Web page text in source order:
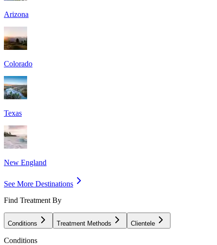
Arizona
Colorado
Texas
New England
See More Destinations
Find Treatment By
Conditions Treatment Methods Clientele
Conditions